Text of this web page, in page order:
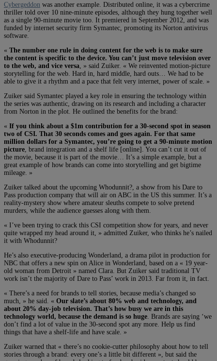
Cybergeddon was another example. Distributed online, it was a cybercrime
thriller told over 10 nine-minute episodes, although they hung together well
as a single 90-minute movie too. It premiered in September 2012, and was
funded by internet security firm Symantec, promoting its Norton antivirus
software.
« The number one rule in doing content for the web is to make sure
the content is specific to the device. You can’t just move television over
to the web, and vice versa , » said Zuiker. « We reinvented motion-picture
storytelling for the web. Hard in, hard middle, hard outs… We had to be
able to give it a rhythm and a pace that felt very internet, power of scale. »
Zuiker said Symantec played a key role in ensuring the technology within
the series was authentic, drawing on its research and including a character
from Norton in the plot. He outlined the benefits for the brand:
« If you think about a $1m contribution for a 30-second spot in season
two of CSI. That 30 seconds comes and goes again. For that same
million dollars for a Symantec, you’re going to get a 90-minute motion
picture , brand integration and a shelf life [online]. You can’t cut it out of
the movie, because it is part of the movie… It’s a simple example, but a
great example of how brands can come into storytelling and get bigtime
mileage. »
Zuiker talked about the upcoming Whodunnit?, a show from his Dare to
Pass production company that will air on ABC in the US this summer. It’s a
reality-mystery show where amateur sleuths compete to solve pretend
murders, while the audience guesses along with them.
« I’ve been trying to crack this CSI competition show for years, and never
quite wrapped my head around it, » admitted Zuiker, who thinks he’s nailed
it with Whodunnit?
He’s also executive-producing Wonderland, a drama pilot in production for
NBC that offers a new spin on Alice in Wonderland, based on a « 19 year-
old woman from Detroit » named Clara. But Zuiker said traditional TV
work isn’t the majority of Dare to Pass’ work in 2013. Far from it, in fact.
« There’s a need for brands to tell stories, because media’s changed so
much, » he said. « Our slate’s about 80% web and technology, and
about 20% day-job television. That’s how busy we are in this
technology world, because the demand is so huge . Brands are saying ‘we
don’t find a lot of value in the 30-second spot any more. Help us find
things that have a shelf-life and have scale. »
Zuiker warned that « there’s no cookie-cutter philosophy about how to tell
stories through a brand: every one’s a little bit different », but said the